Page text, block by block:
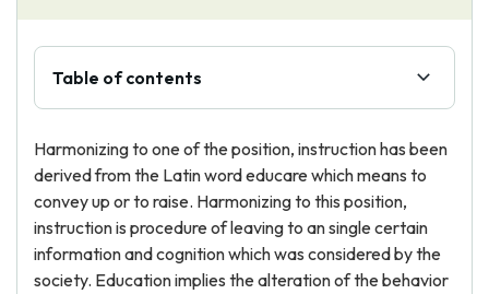
Table of contents
Harmonizing to one of the position, instruction has been
derived from the Latin word educare which means to
convey up or to raise. Harmonizing to this position,
instruction is procedure of leaving to an single certain
information and cognition which was considered by the
society. Education implies the alteration of the behavior